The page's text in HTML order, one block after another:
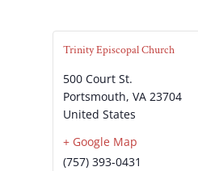
Trinity Episcopal Church
500 Court St.
Portsmouth, VA 23704
United States
+ Google Map
(757) 393-0431